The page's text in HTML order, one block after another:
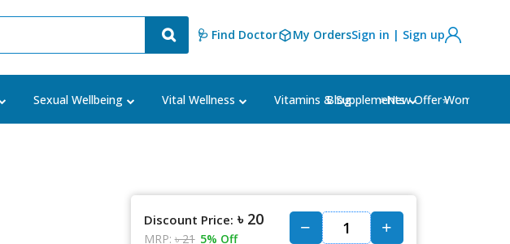
🩺 Find Doctor My OrdersSign in | Sign up
Sexual Wellbeing Vital Wellness Vitamins & Supplements Women's
Blog ⭐New Offer⭐
Discount Price: ৳ 20
MRP: ৳ 21 5% Off